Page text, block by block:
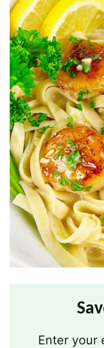
Enter your